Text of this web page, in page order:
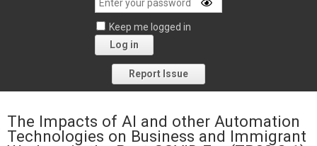
Keep me logged in
Log in
Forgot your password?
Report Issue
The Impacts of AI and other Automation
Technologies on Business and Immigrant